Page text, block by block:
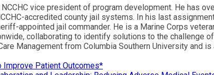
vice president of program development. He has
accredited county jail systems. In his last
appointed jail commander. He is a Marine Corps
collaborating to identify solutions to the challenge
Management from Columbia Southern University and is
Improve Patient Outcomes*